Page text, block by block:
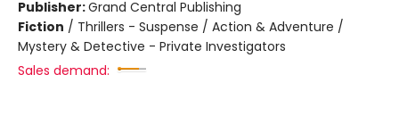
Publisher:Grand Central Publishing
Fiction / Thrillers - Suspense / Action & Adventure /
Mystery & Detective - Private Investigators
Sales demand: